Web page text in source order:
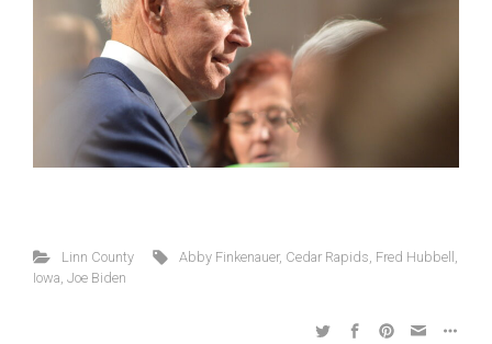
Linn County Abby Finkenauer, Cedar Rapids Fred Hubbell
Iowa Joe Biden